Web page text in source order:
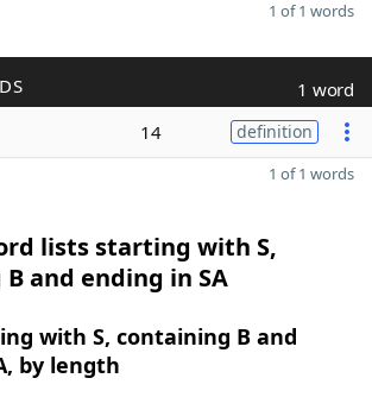
1 of 1 words
1 word
14 definition
1 of 1 words
lists starting with S,
and ending in SA
with S, containing B and
by length